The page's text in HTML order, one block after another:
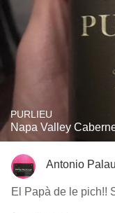
PURLIEU
Napa Valley
Antonio Palau
El Papà de le pich!!